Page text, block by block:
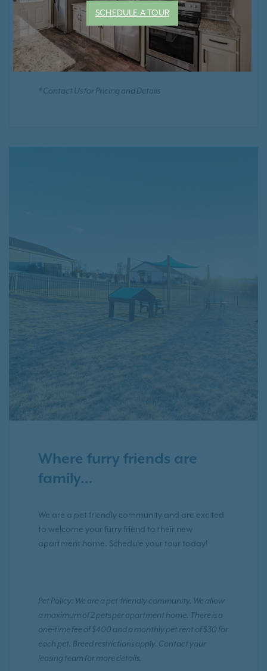
Smoke Free Community
Positive Rental Credit Reporting
* Contact Us for Pricing and Details
Where furry friends are
family…
We are a pet friendly community and are excited
to welcome your furry friend to their new
apartment home. Schedule your tour today!
Pet Policy: We are a pet-friendly community. We allow
a maximum of 2 pets per apartment home. There is a
one-time fee of $400 and a monthly pet rent of $30 for
each pet. Breed restrictions apply. Contact your
leasing team for more details.
SCHEDULE A TOUR